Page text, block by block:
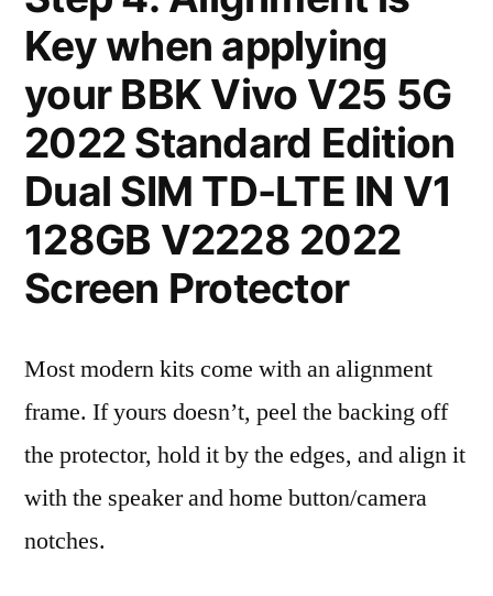
Key when applying
your BBK Vivo V25 5G
2022 Standard Edition
Dual SIM TD-LTE IN V1
128GB V2228 2022
Screen Protector
Most modern kits come with an alignment
frame. If yours doesn’t, peel the backing off
the protector, hold it by the edges, and align it
with the speaker and home button/camera
notches.